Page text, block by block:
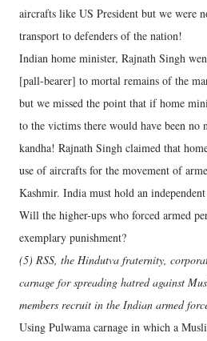
aircrafts like US President but we were
transport to defenders of the nation!
Indian home minister, Rajnath Singh
[pall-bearer] to mortal remains of the
but we missed the point that if home
to the victims there would have been no
kandha! Rajnath Singh claimed that
use of aircrafts for the movement of
Kashmir. India must hold an
Will the higher-ups who forced armed
exemplary punishment?
(5) RSS, the Hindutva fraternity,
carnage for spreading hatred against
members recruit in the Indian armed
Using Pulwama carnage in which a